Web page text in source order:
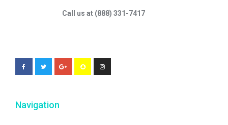
Call us at (888) 331-7417
Navigation